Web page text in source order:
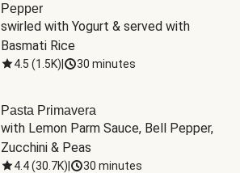
Pepper
swirled with Yogurt & served with
Basmati Rice
4.5 (1.5K) 30 minutes
Pasta Primavera
with Lemon Parm Sauce, Bell Pepper,
Zucchini & Peas
4.4(30.7K) 30 minutes